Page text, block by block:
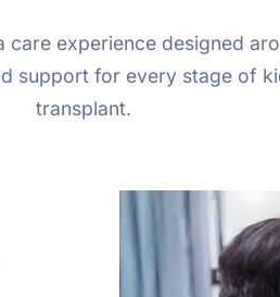
experience designed
for every stage of
transplant.